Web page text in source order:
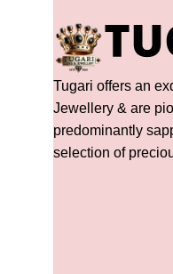
Tugari offers an
Jewellery & are
predominantly
selection of